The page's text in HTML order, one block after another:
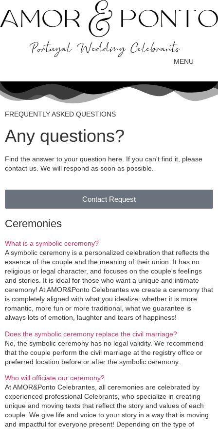
MENU
FREQUENTLY ASKED QUESTIONS
Any questions?
Find the answer to your question here. If you can't find it, please
contact us. We will respond as soon as possible.
Contact Request
Ceremonies
What is a symbolic ceremony?
A symbolic ceremony is a personalized celebration that reflects the
essence of the couple and the meaning of their union. It has no
religious or legal character, and focuses on the couple's feelings
and stories. It is ideal for those who want a unique and intimate
ceremony! At AMOR&Ponto Celebrantes we create a ceremony that
is completely aligned with what you idealize: whether it is more
romantic, more fun or more traditional, what we guarantee is
always lots of emotion, laughter and tears of happiness!
Does the symbolic ceremony replace the civil marriage?
No, the symbolic ceremony has no legal validity. We recommend
that the couple perform the civil marriage at the registry office or
preferred location before or after the symbolic ceremony.
Who will officiate our ceremony?
At AMOR&Ponto Celebrantes, all ceremonies are celebrated by
experienced professional Celebrants, who specialize in creating
unique and moving texts that reflect the story and values of each
couple. We give life and voice to your story in a way that is moving
and impactful for everyone present! Depending on the type of